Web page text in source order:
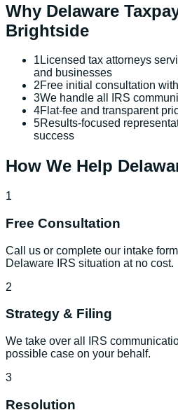
Why Delaware
Brightside
1Licensed tax attorneys
and businesses
2Free initial consultation
3We handle all IRS
4Flat-fee and transparent
5Results-focused
success
How We Help
1
Free Consultation
Call us or complete our intake
Delaware IRS situation at no cost.
2
Strategy & Filing
We take over all IRS
possible case on your behalf.
3
Resolution